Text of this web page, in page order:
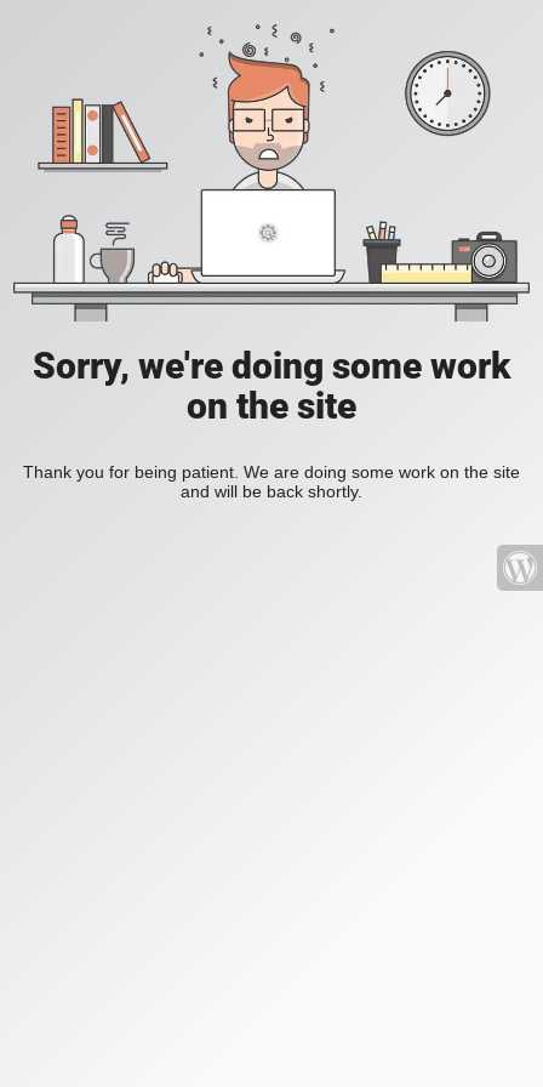
Sorry, we're doing some work
on the site
Thank you for being patient. We are doing some work on the site
and will be back shortly.